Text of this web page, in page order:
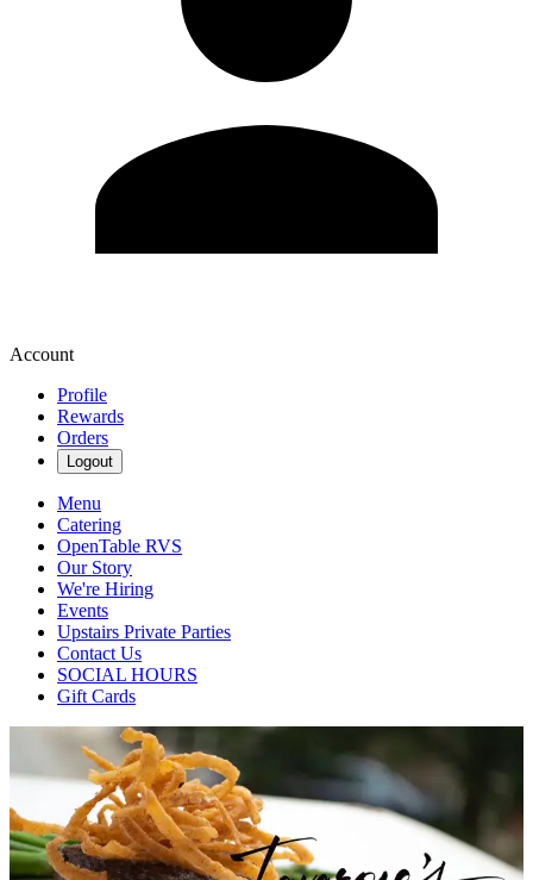
Account
Profile
Rewards
Orders
Logout
Menu
Catering
OpenTable RVS
Our Story
We're Hiring
Events
Upstairs Private Parties
Contact Us
SOCIAL HOURS
Gift Cards